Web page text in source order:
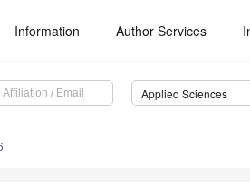
Information Author Services
Applied Sciences